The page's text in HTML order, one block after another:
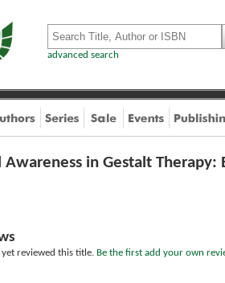
advanced search
in Gestalt
reviewed this title. Be the first add your own